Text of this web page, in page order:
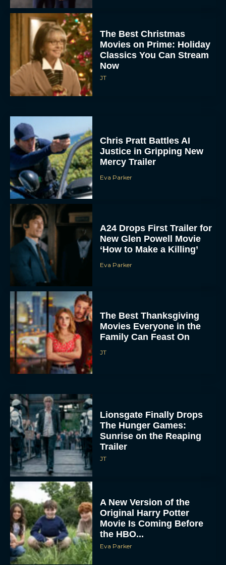
The Best Christmas
Movies on Prime: Holiday
Classics You Can Stream
Now
JT
Chris Pratt Battles AI
Justice in Gripping New
Mercy Trailer
Eva Parker
A24 Drops First Trailer for
New Glen Powell Movie
‘How to Make a Killing’
Eva Parker
The Best Thanksgiving
Movies Everyone in the
Family Can Feast On
JT
Lionsgate Finally Drops
The Hunger Games:
Sunrise on the Reaping
Trailer
JT
A New Version of the
Original Harry Potter
Movie Is Coming Before
the HBO...
Eva Parker